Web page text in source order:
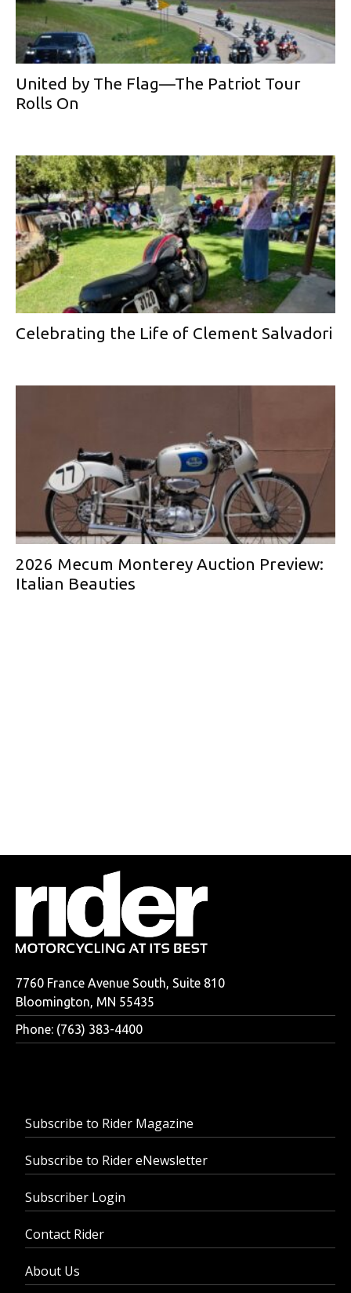
United by The Flag—The Patriot Tour
Rolls On
Celebrating the Life of Clement Salvadori
2026 Mecum Monterey Auction Preview:
Italian Beauties
7760 France Avenue South, Suite 810
Bloomington, MN 55435
Phone: (763) 383-4400
Subscribe to Rider Magazine
Subscribe to Rider eNewsletter
Subscriber Login
Contact Rider
About Us